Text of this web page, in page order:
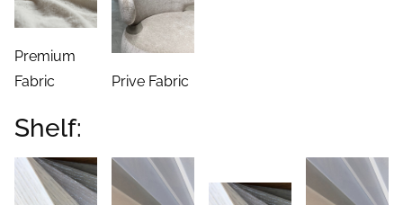
Premium
Fabric
Prive Fabric
Shelf: